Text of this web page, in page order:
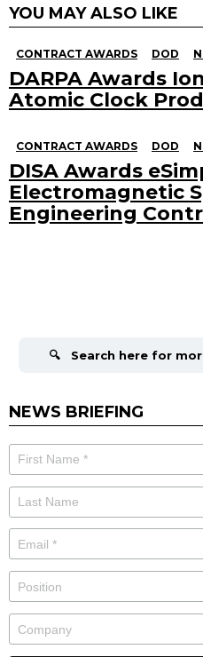
YOU MAY ALSO LIKE
CONTRACT AWARDS DOD
DARPA Awards
Atomic Clock
CONTRACT AWARDS DOD
DISA Awards
Electromagnetic
Engineering
NEWS BRIEFING